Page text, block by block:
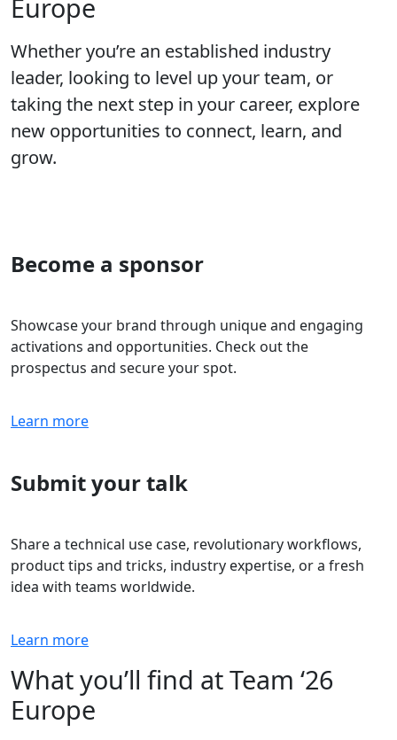
Europe
Whether you’re an established industry
leader, looking to level up your team, or
taking the next step in your career, explore
new opportunities to connect, learn, and
grow.
Become a sponsor
Showcase your brand through unique and engaging
activations and opportunities. Check out the
prospectus and secure your spot.
Learn more
Submit your talk
Share a technical use case, revolutionary workflows,
product tips and tricks, industry expertise, or a fresh
idea with teams worldwide.
Learn more
What you’ll find at Team ‘26
Europe